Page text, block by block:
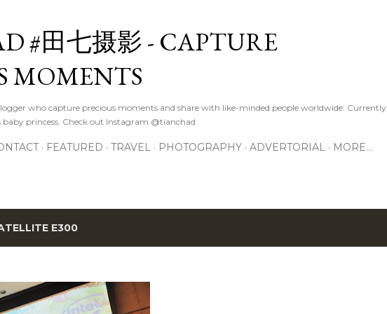
#田七摄影 - CAPTURE
MOMENTS
who capture precious moments and share with like-minded people worldwide. Currently
princess. Check out Instagram @tianchad
FEATURED TRAVEL PHOTOGRAPHY ADVERTORIAL MORE…
E300